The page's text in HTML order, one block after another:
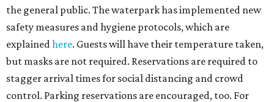
the general public. The waterpark has implemented new
safety measures and hygiene protocols, which are
explainedhere. Guests will have their temperature taken,
but masks are not required. Reservations are required to
stagger arrival times for social distancing and crowd
control. Parking reservations are encouraged, too. For